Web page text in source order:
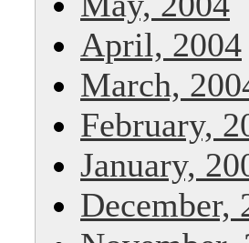
April, 2004
March,
February,
January,
December,